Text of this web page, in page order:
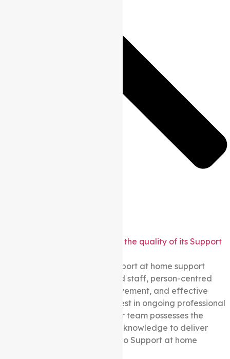
How does Auspire Care ensure the quality of its Support
We prioritise quality in our Support at home support
through certifications, qualified staff, person-centred
approaches, continuous improvement, and effective
feedback mechanisms. We invest in ongoing professional
development, ensuring that our team possesses the
necessary expertise, skills, and knowledge to deliver
exceptional care and support to Support at home